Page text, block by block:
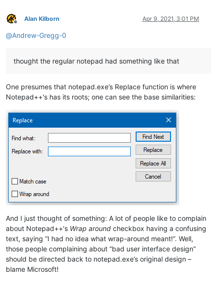
Offline
Alan Kilborn Apr 9, 2021, 3:01 PM
@Andrew-Gregg-0
thought the regular notepad had something like that
One presumes that notepad.exe’s Replace function is where
Notepad++'s has its roots; one can see the base similarities:
And I just thought of something: A lot of people like to complain
about Notepad++'s Wrap around checkbox having a confusing
text, saying “I had no idea what wrap-around meant!”. Well,
those people complaining about “bad user interface design”
should be directed back to notepad.exe’s original design –
blame Microsoft!